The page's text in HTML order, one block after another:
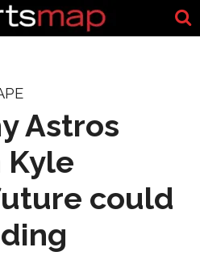
Astros
Kyle
could